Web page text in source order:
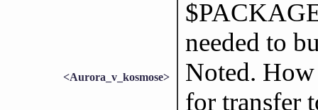
needed to
<Aurora_v_kosmose>
Noted.
for transfer